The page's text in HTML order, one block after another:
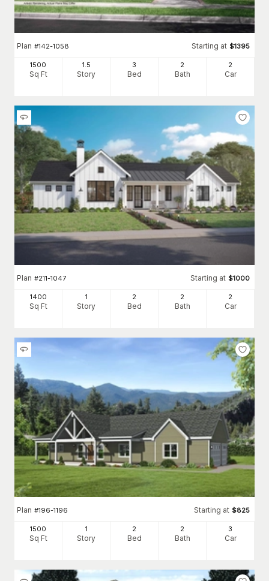
Plan #142-1058 Starting at $1395
1500
Sq Ft
1.5
Story
3
Bed
2
Bath
2
Car
Plan #211-1047 Starting at $1000
1400
Sq Ft
1
Story
2
Bed
2
Bath
2
Car
Plan #196-1196 Starting at $825
1500
Sq Ft
1
Story
2
Bed
2
Bath
3
Car